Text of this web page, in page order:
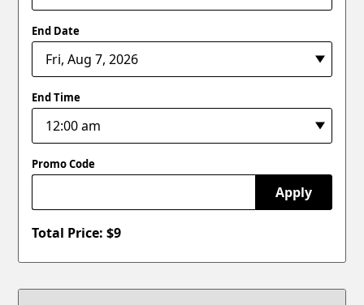
End Date
End Time
Promo Code
Apply
Total Price: $9